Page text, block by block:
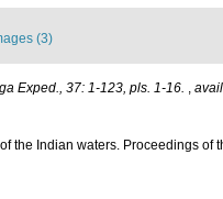
(3)
Exped., 37: 1-123, pls. 1-16. ,
the Indian waters. Proceedings of